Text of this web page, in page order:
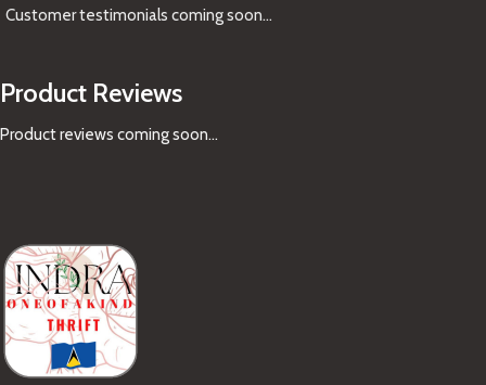
Customer testimonials coming soon...
Product Reviews
Product reviews coming soon...